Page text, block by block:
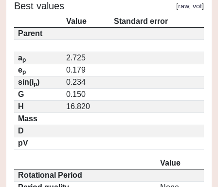
Best values [raw, vot]
Value
Standard error
Parent
ap
2.725
ep
0.179
sin(ip)
0.234
G
0.150
H
16.820
Mass
D
pV
Value
Rotational Period